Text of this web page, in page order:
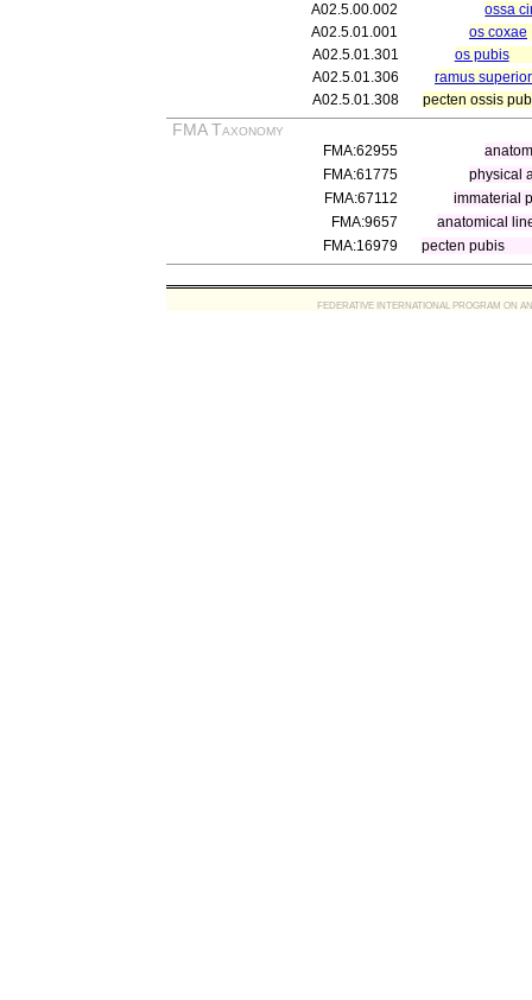
A02.5.00.002
ossa
A02.5.01.001
os coxae
A02.5.01.301
os pubis
A02.5.01.306
ramus
A02.5.01.308
pecten ossis
FMA Taxonomy
FMA:62955
FMA:61775
physical
FMA:67112
immaterial
FMA:9657
anatomical
FMA:16979
pecten pubis
FEDERATIVE INTERNATIONAL PROGRAM ON